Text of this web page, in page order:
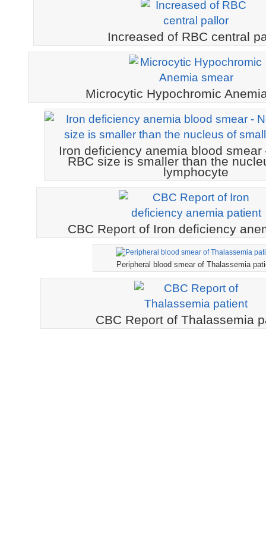
Increased of RBC central
Microcytic Hypochromic
Iron deficiency anemia blood smear
RBC size is smaller than the
lymphocyte
CBC Report of Iron deficiency
Peripheral blood smear of Thalassemia
CBC Report of Thalassemia